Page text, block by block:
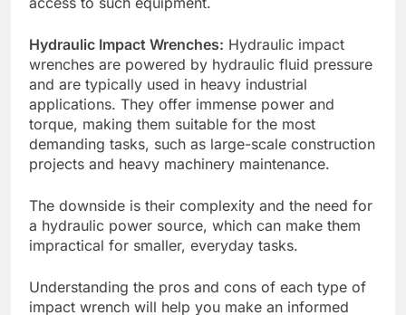
Hydraulic Impact Wrenches: Hydraulic impact
wrenches are powered by hydraulic fluid pressure
and are typically used in heavy industrial
applications. They offer immense power and
torque, making them suitable for the most
demanding tasks, such as large-scale construction
projects and heavy machinery maintenance.
The downside is their complexity and the need for
a hydraulic power source, which can make them
impractical for smaller, everyday tasks.
Understanding the pros and cons of each type of
impact wrench will help you make an informed